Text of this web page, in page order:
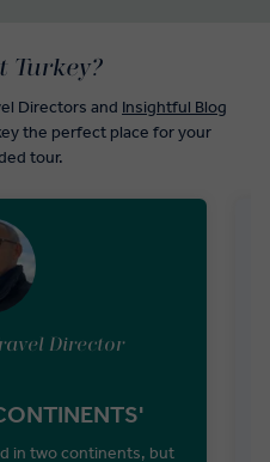
Director
in two continents, but
Turkey?
Directors and Insightful Blog
the perfect place for your
tour.